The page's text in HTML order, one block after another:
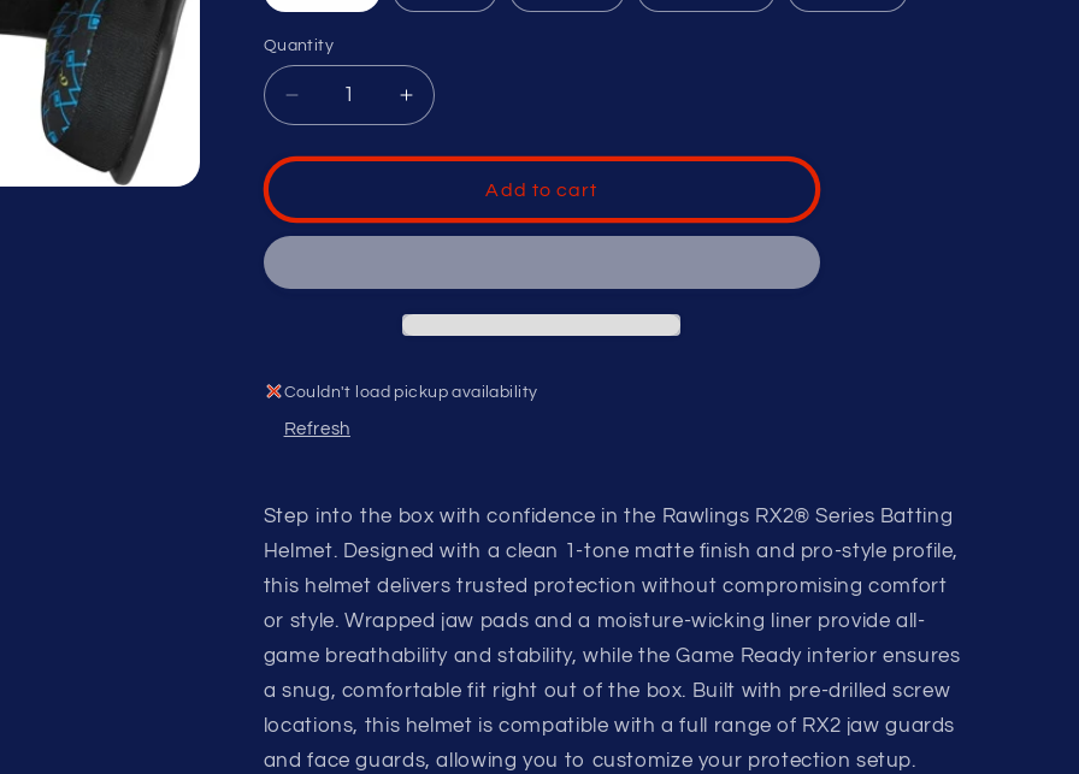
Quantity
Decrease
quantity
for
RX2
1-
BASEBALL
Increase
quantity
for
RAWLINGS
RX2
1-
BASEBALL
HELMET
SENIOR
Add to cart
Couldn't load pickup availability
Refresh
Step into the box with confidence in the Rawlings RX2® Series Batting
Helmet. Designed with a clean 1-tone matte finish and pro-style profile,
this helmet delivers trusted protection without compromising comfort
or style. Wrapped jaw pads and a moisture-wicking liner provide all-
game breathability and stability, while the Game Ready interior ensures
a snug, comfortable fit right out of the box. Built with pre-drilled screw
locations, this helmet is compatible with a full range of RX2 jaw guards
and face guards, allowing you to customize your protection setup.